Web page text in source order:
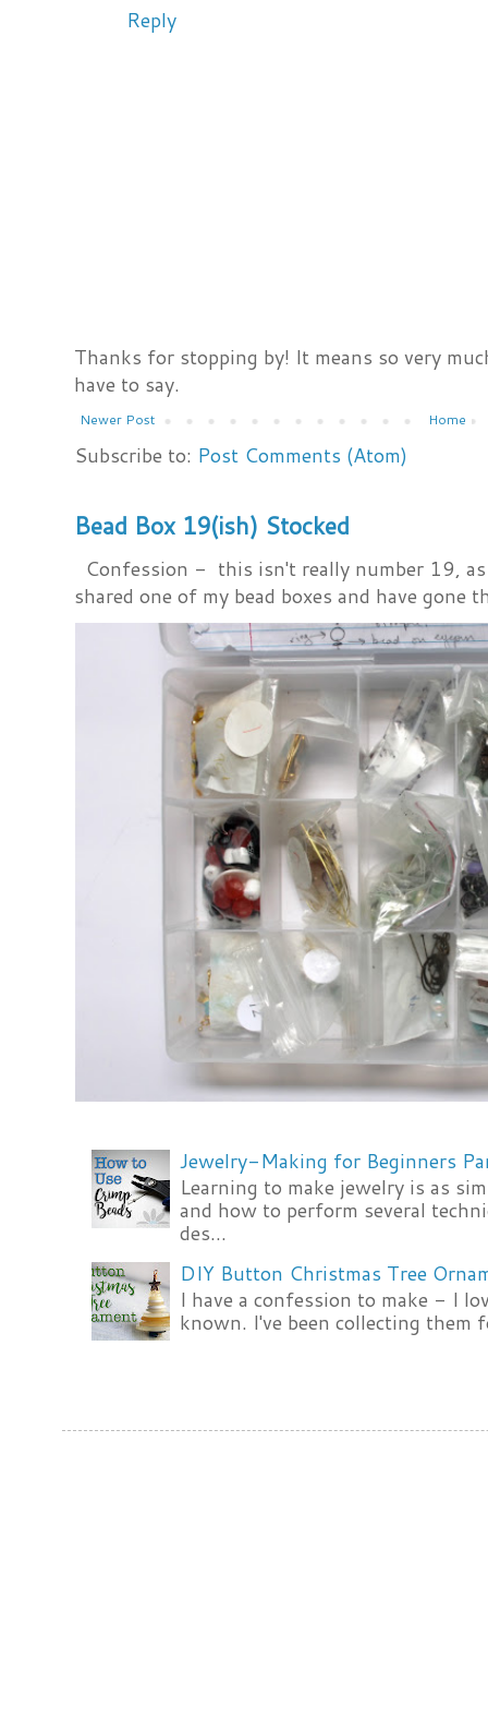
Reply
Thanks for stopping by! It means so very
have to say.
Newer Post Home
Subscribe to: Post Comments (Atom)
Bead Box 19(ish) Stocked
Confession - this isn't really number 19,
shared one of my bead boxes and have gone
Jewelry-Making for Beginners
Learning to make jewelry is as
and how to perform several
des...
DIY Button Christmas Tree
I have a confession to make - I
known. I've been collecting them